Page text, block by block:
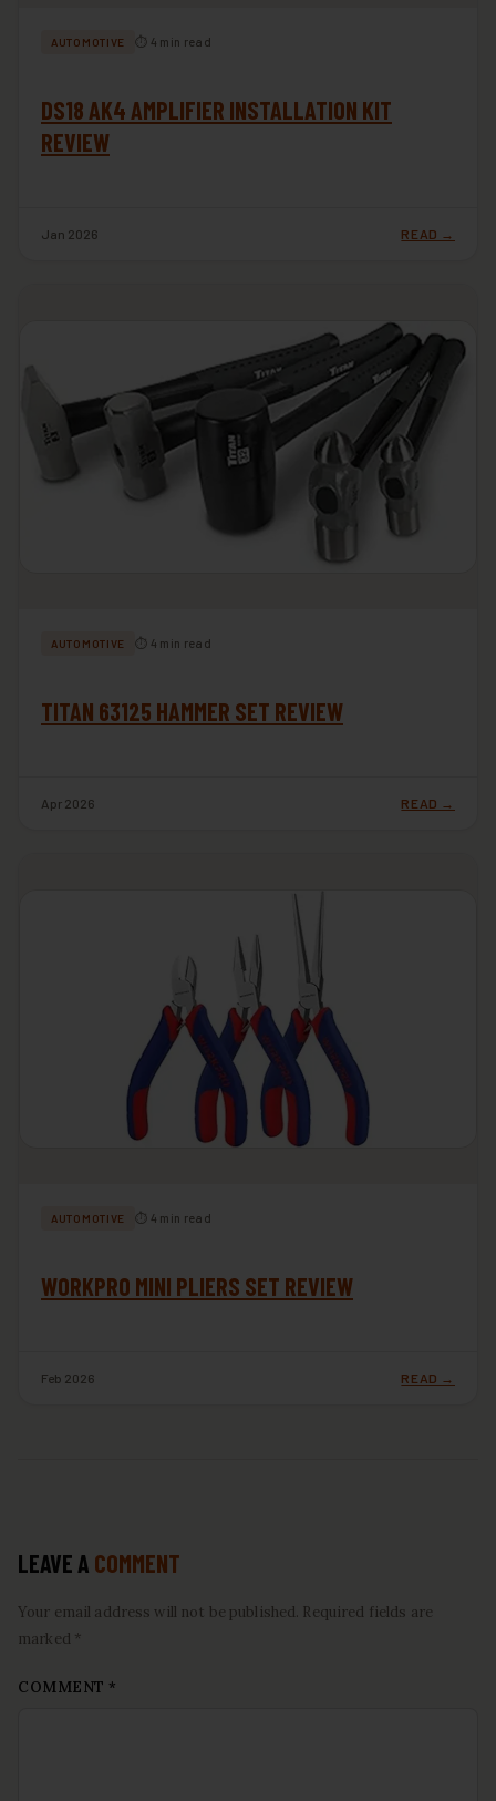
AUTOMOTIVE ⏱ 4 min read
DS18 AK4 AMPLIFIER INSTALLATION KIT
REVIEW
Jan 2026 READ →
AUTOMOTIVE ⏱ 4 min read
TITAN 63125 HAMMER SET REVIEW
Apr 2026 READ →
AUTOMOTIVE ⏱ 4 min read
WORKPRO MINI PLIERS SET REVIEW
Feb 2026 READ →
LEAVE A COMMENT
Your email address will not be published. Required fields are
marked *
COMMENT *